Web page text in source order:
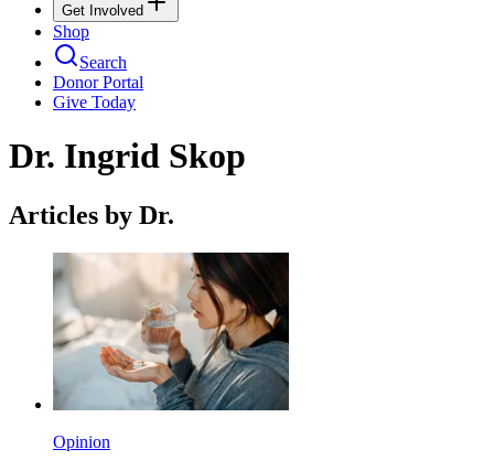
Get Involved
Shop
Search
Donor Portal
Give Today
Dr. Ingrid Skop
Articles by Dr.
Opinion